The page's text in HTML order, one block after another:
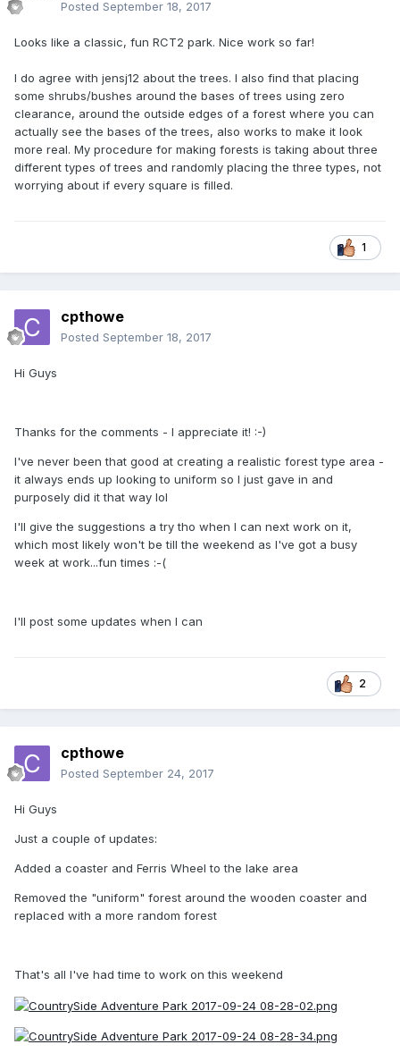
Posted September 18, 2017
Looks like a classic, fun RCT2 park. Nice work so far!
I do agree with jensj12 about the trees. I also find that placing
some shrubs/bushes around the bases of trees using zero
clearance, around the outside edges of a forest where you can
actually see the bases of the trees, also works to make it look
more real. My procedure for making forests is taking about three
different types of trees and randomly placing the three types, not
worrying about if every square is filled.
1
cpthowe
Posted September 18, 2017
Hi Guys
Thanks for the comments - I appreciate it! :-)
I've never been that good at creating a realistic forest type area -
it always ends up looking to uniform so I just gave in and
purposely did it that way lol
I'll give the suggestions a try tho when I can next work on it,
which most likely won't be till the weekend as I've got a busy
week at work...fun times :-(
I'll post some updates when I can
2
cpthowe
Posted September 24, 2017
Hi Guys
Just a couple of updates:
Added a coaster and Ferris Wheel to the lake area
Removed the "uniform" forest around the wooden coaster and
replaced with a more random forest
That's all I've had time to work on this weekend